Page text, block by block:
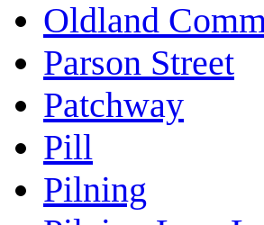
Oldland
Parson Street
Patchway
Pill
Pilning